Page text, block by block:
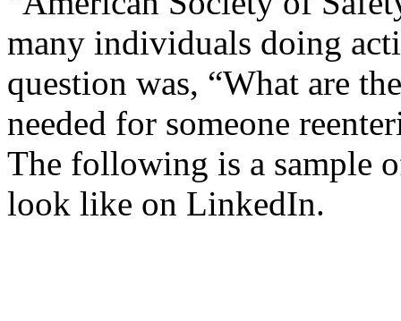
many individuals doing
question was, “What are
needed for someone
The following is a sample
look like on LinkedIn.